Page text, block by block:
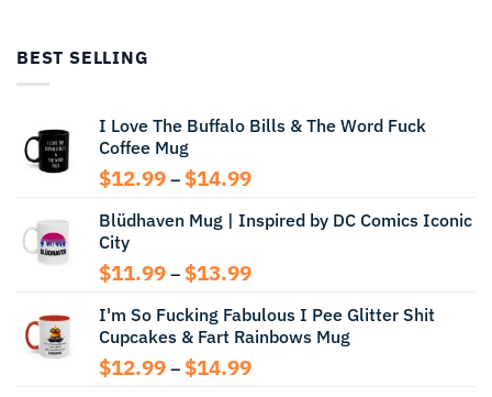
BEST SELLING
I Love The Buffalo Bills & The Word Fuck
Coffee Mug
$12.99 – $14.99Price
$12.99
$14.99
Blüdhaven Mug | Inspired by DC Comics Iconic
City
$11.99 – $13.99Price
$11.99
through
$13.99
I'm So Fucking Fabulous I Pee Glitter Shit
Cupcakes & Fart Rainbows Mug
$12.99 – $14.99Price